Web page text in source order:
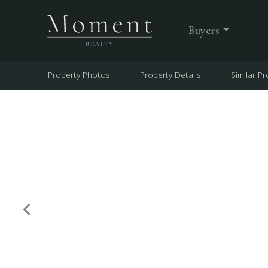
Buyers
Property Photos Property Details Similar